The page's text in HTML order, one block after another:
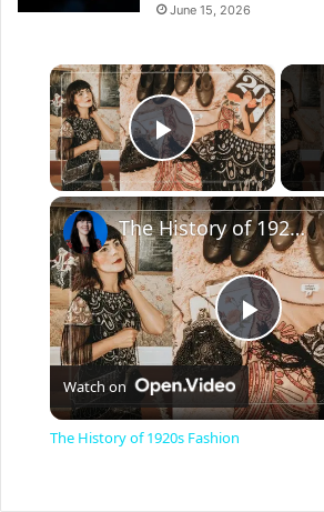
June 15, 2026
×
Play Video
P
l
The History of 1920s Fashion
Watch on
The History of 1920s Fashion